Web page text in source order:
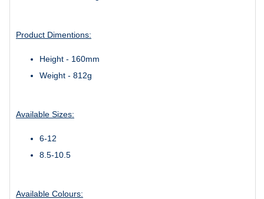
Product Dimentions:
Height - 160mm
Weight - 812g
Available Sizes:
6-12
8.5-10.5
Available Colours: